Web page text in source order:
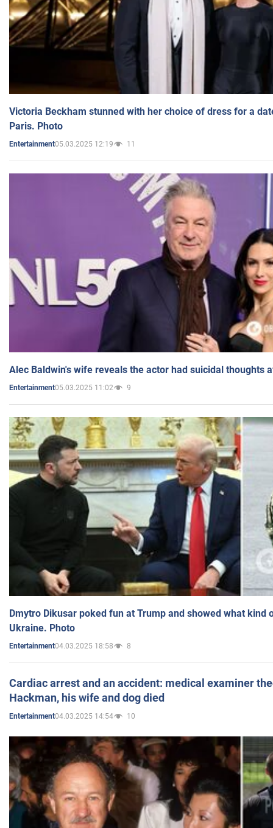
Victoria Beckham stunned with her choice of dress for a
Paris. Photo
Entertainment05.03.2025 12:19 11
Alec Baldwin's wife reveals the actor had suicidal thoughts
Entertainment05.03.2025 11:02 9
Dmytro Dikusar poked fun at Trump and showed what kind
Ukraine. Photo
Entertainment04.03.2025 18:58 8
Cardiac arrest and an accident: medical examiner
Hackman, his wife and dog died
Entertainment04.03.2025 14:54 10